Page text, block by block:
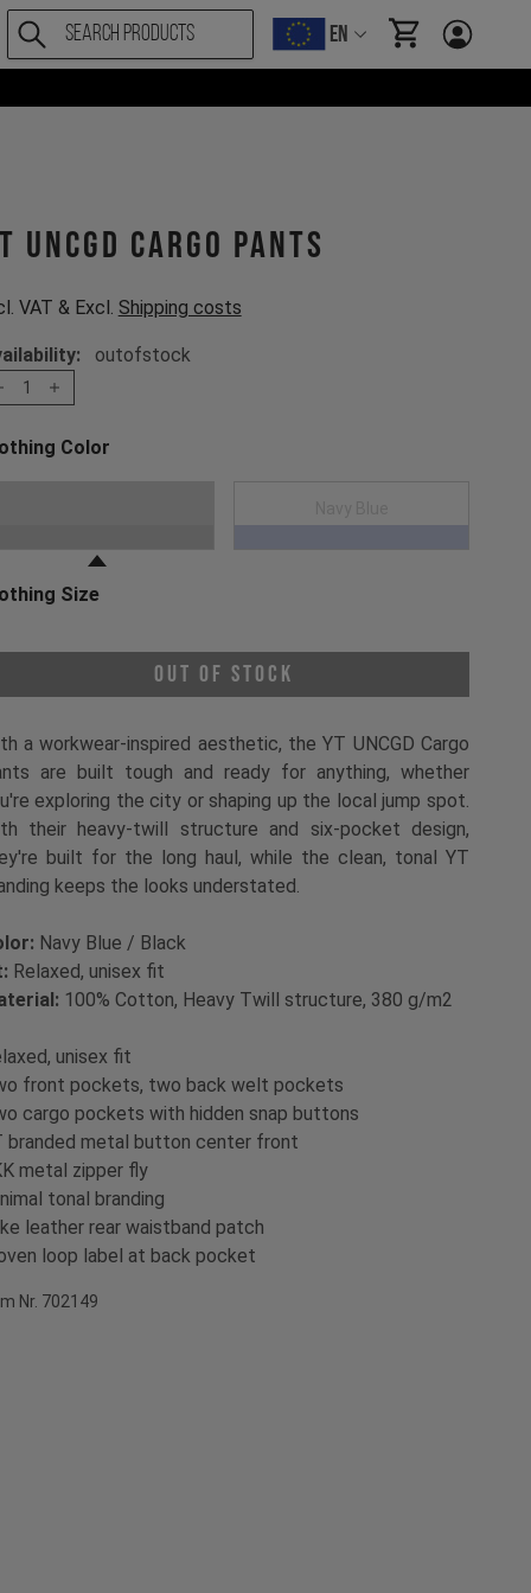
EN items in cart,
UNCGD Cargo Pants
VAT & Excl. Shipping costs
outofstock
1
Color
Size
Out of Stock
a workwear-inspired aesthetic, the YT UNCGD Cargo
are built tough and ready for anything, whether
exploring the city or shaping up the local jump spot.
their heavy-twill structure and six-pocket design,
built for the long haul, while the clean, tonal YT
keeps the looks understated.
Navy Blue / Black
Relaxed, unisex fit
100% Cotton, Heavy Twill structure, 380 g/m2
unisex fit
front pockets, two back welt pockets
cargo pockets with hidden snap buttons
branded metal button center front
metal zipper fly
tonal branding
leather rear waistband patch
loop label at back pocket
Nr. 702149